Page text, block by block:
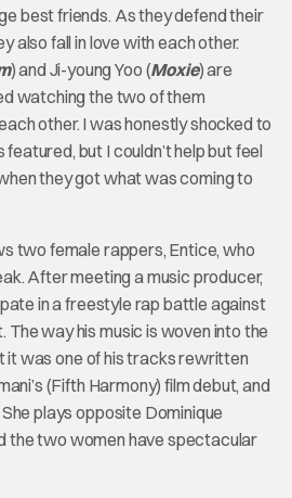
best friends. As they defend their
also fall in love with each other.
) and Ji-young Yoo (Moxie) are
watching the two of them
other. I was honestly shocked to
but I couldn’t help but feel
they got what was coming to
two female rappers, Entice, who
After meeting a music producer,
in a freestyle rap battle against
The way his music is woven into the
it was one of his tracks rewritten
(Fifth Harmony) film debut, and
plays opposite Dominique
the two women have spectacular